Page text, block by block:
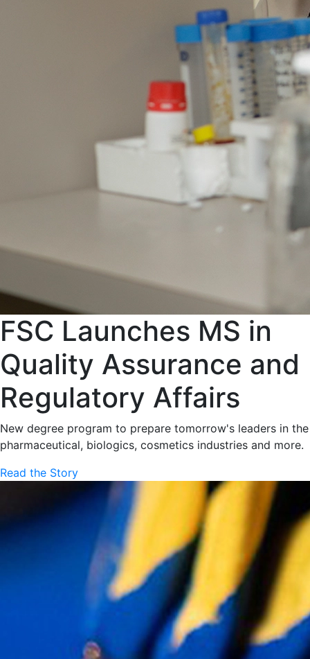
FSC Launches MS in
Quality Assurance and
Regulatory Affairs
New degree program to prepare tomorrow's leaders in the
pharmaceutical, biologics, cosmetics industries and more.
Read the Story